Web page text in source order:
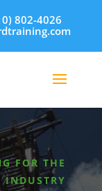
802-4026
FOR THE